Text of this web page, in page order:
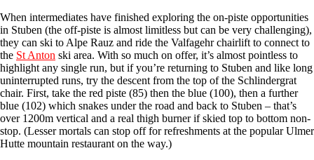
When intermediates have finished exploring the on-piste opportunities
in Stuben (the off-piste is almost limitless but can be very challenging),
they can ski to Alpe Rauz and ride the Valfagehr chairlift to connect to
the St Anton ski area. With so much on offer, it’s almost pointless to
highlight any single run, but if you’re returning to Stuben and like long
uninterrupted runs, try the descent from the top of the Schlindergrat
chair. First, take the red piste (85) then the blue (100), then a further
blue (102) which snakes under the road and back to Stuben – that’s
over 1200m vertical and a real thigh burner if skied top to bottom non-
stop. (Lesser mortals can stop off for refreshments at the popular Ulmer
Hutte mountain restaurant on the way.)